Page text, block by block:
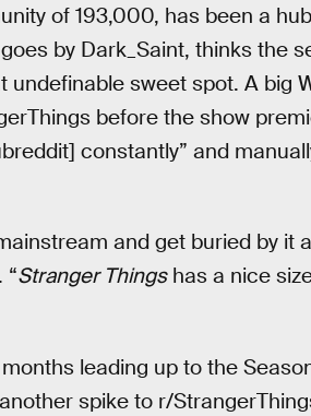
of 193,000, has been a
by Dark_Saint, thinks the
sweet spot. A big
before the show
constantly” and
and get buried by it
“Stranger Thingshas a nice
leading up to the
spike to r/